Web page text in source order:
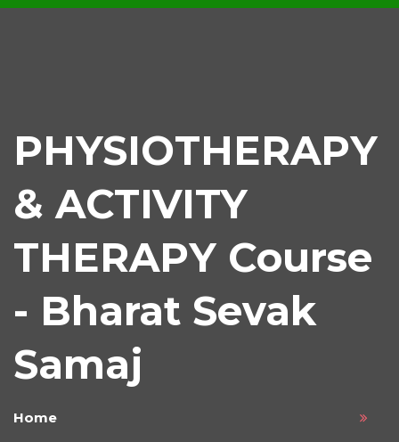
PHYSIOTHERAPY
& ACTIVITY
THERAPY Course
- Bharat Sevak
Samaj
Home